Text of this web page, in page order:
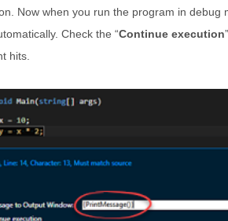
Now when you run the program in debug
Check the “Continue execution
hits.